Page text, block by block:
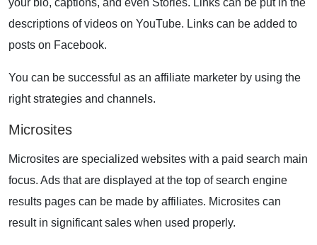
your bio, captions, and even Stories. Links can be put in the
descriptions of videos on YouTube. Links can be added to
posts on Facebook.
You can be successful as an affiliate marketer by using the
right strategies and channels.
Microsites
Microsites are specialized websites with a paid search main
focus. Ads that are displayed at the top of search engine
results pages can be made by affiliates. Microsites can
result in significant sales when used properly.